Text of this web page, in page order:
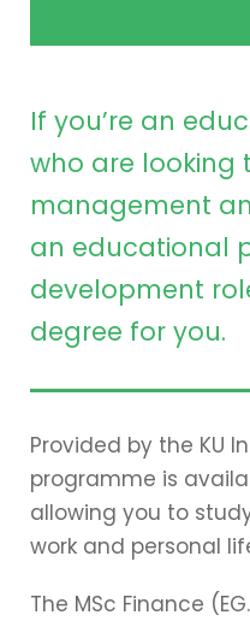
If you’re an
who are looking
management
an educational
development
degree for you.
Provided by the KU
programme is
allowing you to
work and personal
The MSc Finance